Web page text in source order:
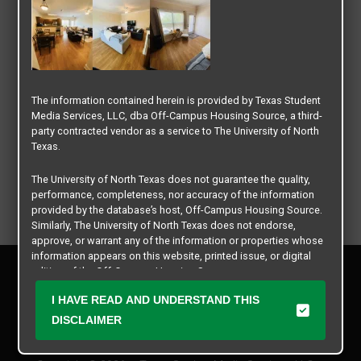
Privacy Policy
Disclaimer
Contact Us
The information contained herein is provided by Texas Student
Media Services, LLC, dba Off-Campus Housing Source, a third-
party contracted vendor as a service to The University of North
Texas.
The University of North Texas does not guarantee the quality,
performance, completeness, nor accuracy of the information
provided by the database’s host, Off-Campus Housing Source.
Similarly, The University of North Texas does not endorse,
approve, or warrant any of the information or properties whose
information appears on this website, printed issue, or digital
edition of the Off-Campus Housing Source.
The university does not endorse, approve, or warrant the
business practices of these participating properties or Texas
expressly disclaims any and all responsibility for claims that
I HAVE READ AND UNDERSTAND THIS
DISCLAIMER